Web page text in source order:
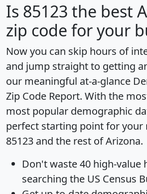
Is 85123 the best
zip code for your
Now you can skip hours of
and jump straight to getting
our meaningful at-a-glance
Zip Code Report. With the
most popular demographic
perfect starting point for your
85123 and the rest of Arizona.
Don't waste 40 high-value
searching the US Census